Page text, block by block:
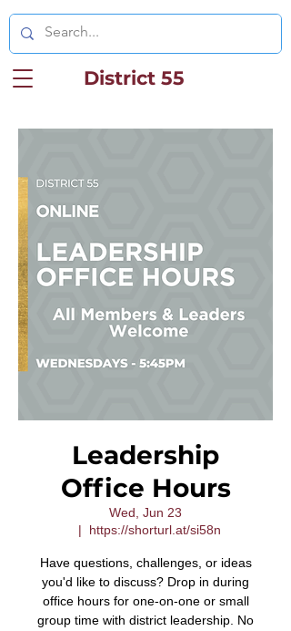
District 55
Leadership
Office Hours
Wed, Jun 23
  |
https://shorturl.at/si58n
Have questions, challenges, or ideas
you'd like to discuss? Drop in during
office hours for one-on-one or small
group time with district leadership. No